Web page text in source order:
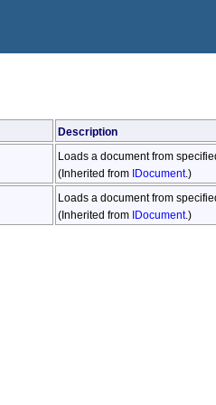
Description
Loads a document from
(Inherited from IDocument.)
Loads a document from
(Inherited from IDocument.)